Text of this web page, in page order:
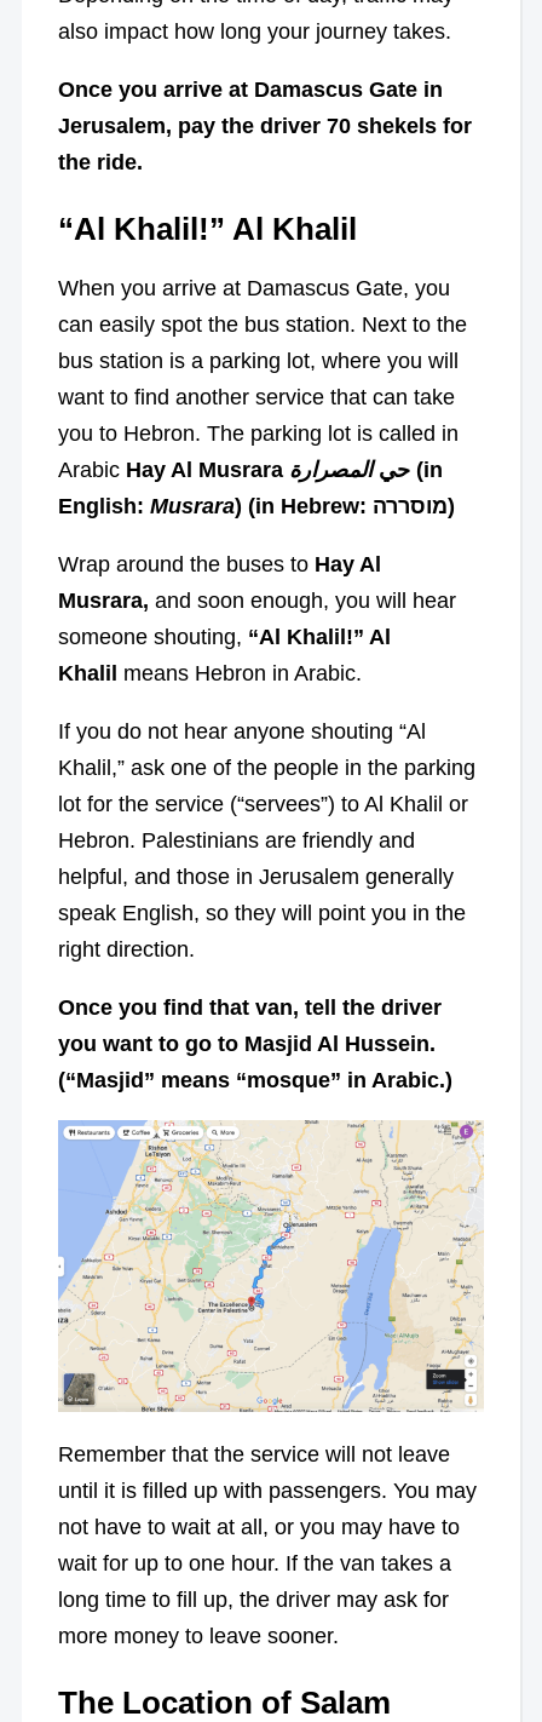
also impact how long your journey takes.
Once you arrive at Damascus Gate in
Jerusalem, pay the driver 70 shekels for
the ride.
“Al Khalil!” Al Khalil
When you arrive at Damascus Gate, you
can easily spot the bus station. Next to the
bus station is a parking lot, where you will
want to find another service that can take
you to Hebron. The parking lot is called in
Arabic
Hay Al Musrara حيالمصرارة
(in
English: Musrara ) (in Hebrew: מוסררה)
Wrap around the buses to Hay Al
Musrara, and soon enough, you will hear
someone shouting, “Al Khalil!” Al
Khalil means Hebron in Arabic.
If you do not hear anyone shouting “Al
Khalil,” ask one of the people in the parking
lot for the service (“servees”) to Al Khalil or
Hebron. Palestinians are friendly and
helpful, and those in Jerusalem generally
speak English, so they will point you in the
right direction.
Once you find that van, tell the driver
you want to go to Masjid Al Hussein.
(“Masjid” means “mosque” in Arabic.)
Remember that the service will not leave
until it is filled up with passengers. You may
not have to wait at all, or you may have to
wait for up to one hour. If the van takes a
long time to fill up, the driver may ask for
more money to leave sooner.
The Location of Salam